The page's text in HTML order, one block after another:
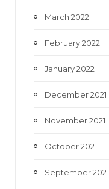
March 2022
February 2022
January 2022
December 2021
November 2021
October 2021
September 2021